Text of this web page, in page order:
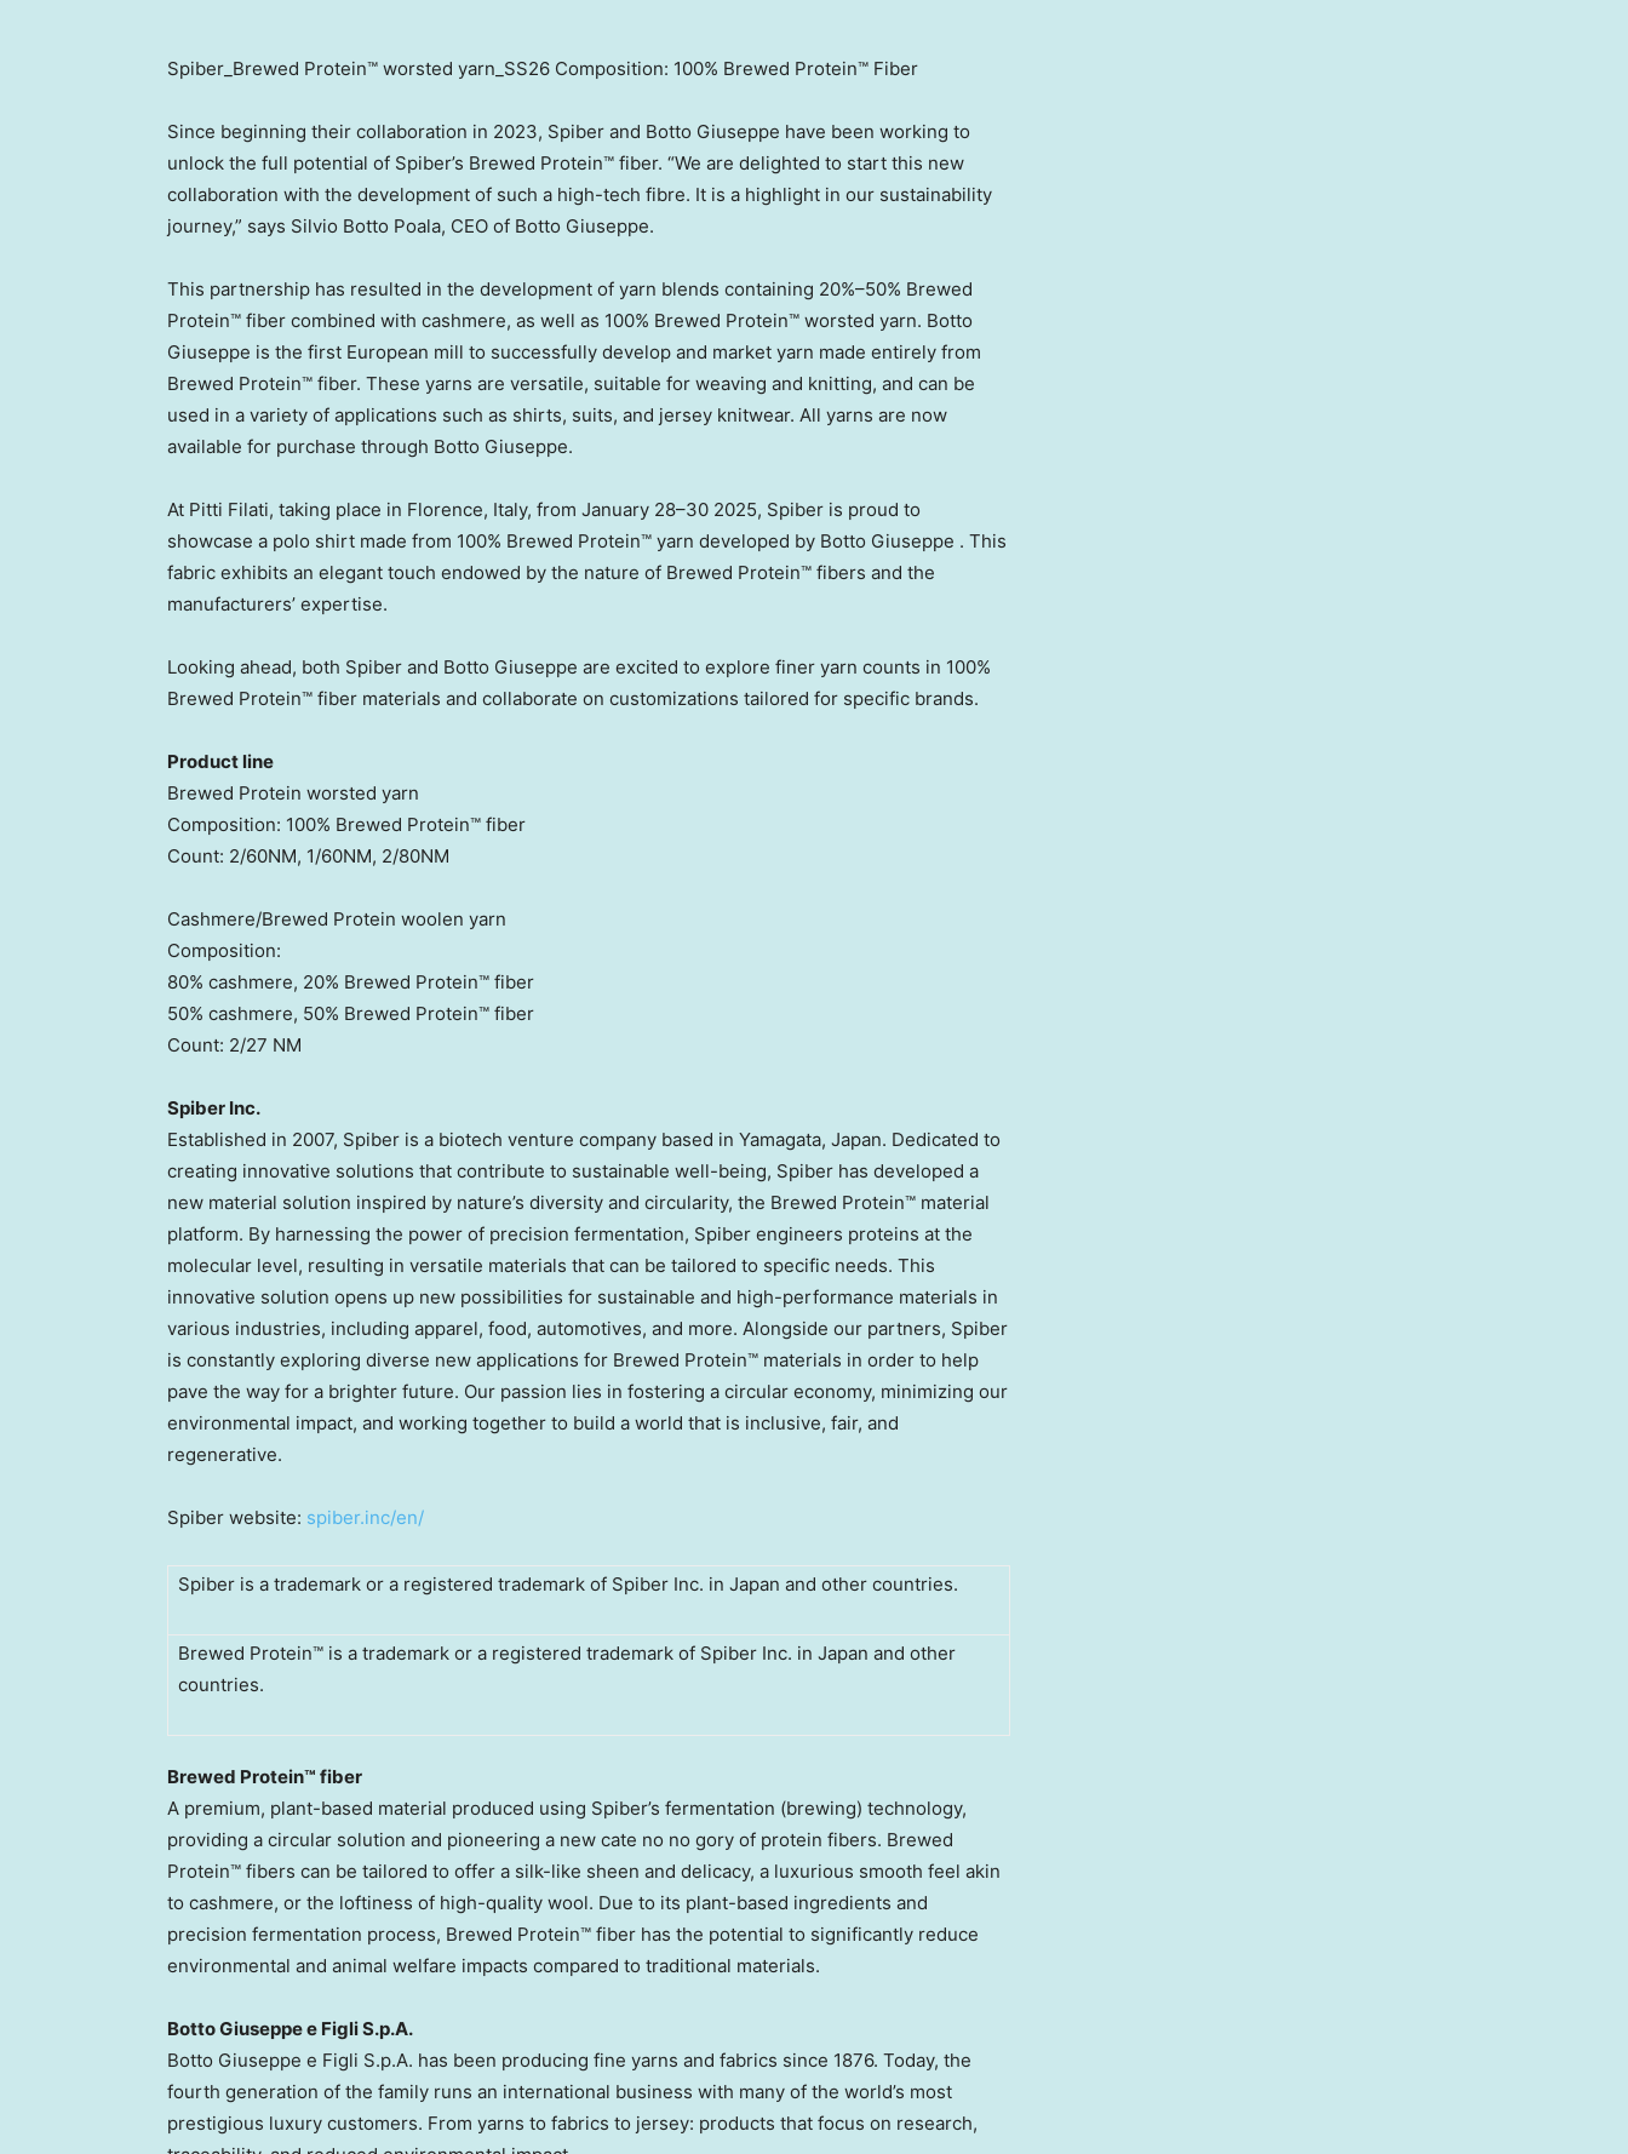
Spiber_Brewed Protein™ worsted yarn_SS26 Composition: 100% Brewed Protein™ Fiber
Since beginning their collaboration in 2023, Spiber and Botto Giuseppe have been working to
unlock the full potential of Spiber’s Brewed Protein™ fiber. “We are delighted to start this new
collaboration with the development of such a high-tech fibre. It is a highlight in our sustainability
journey,” says Silvio Botto Poala, CEO of Botto Giuseppe.
This partnership has resulted in the development of yarn blends containing 20%–50% Brewed
Protein™ fiber combined with cashmere, as well as 100% Brewed Protein™ worsted yarn. Botto
Giuseppe is the first European mill to successfully develop and market yarn made entirely from
Brewed Protein™ fiber. These yarns are versatile, suitable for weaving and knitting, and can be
used in a variety of applications such as shirts, suits, and jersey knitwear. All yarns are now
available for purchase through Botto Giuseppe.
At Pitti Filati, taking place in Florence, Italy, from January 28–30 2025, Spiber is proud to
showcase a polo shirt made from 100% Brewed Protein™ yarn developed by Botto Giuseppe . This
fabric exhibits an elegant touch endowed by the nature of Brewed Protein™ fibers and the
manufacturers’ expertise.
Looking ahead, both Spiber and Botto Giuseppe are excited to explore finer yarn counts in 100%
Brewed Protein™ fiber materials and collaborate on customizations tailored for specific brands.
Product line
Brewed Protein worsted yarn
Composition: 100% Brewed Protein™ fiber
Count: 2/60NM, 1/60NM, 2/80NM
Cashmere/Brewed Protein woolen yarn
Composition:
80% cashmere, 20% Brewed Protein™ fiber
50% cashmere, 50% Brewed Protein™ fiber
Count: 2/27 NM
Spiber Inc.
Established in 2007, Spiber is a biotech venture company based in Yamagata, Japan. Dedicated to
creating innovative solutions that contribute to sustainable well-being, Spiber has developed a
new material solution inspired by nature’s diversity and circularity, the Brewed Protein™ material
platform. By harnessing the power of precision fermentation, Spiber engineers proteins at the
molecular level, resulting in versatile materials that can be tailored to specific needs. This
innovative solution opens up new possibilities for sustainable and high-performance materials in
various industries, including apparel, food, automotives, and more. Alongside our partners, Spiber
is constantly exploring diverse new applications for Brewed Protein™ materials in order to help
pave the way for a brighter future. Our passion lies in fostering a circular economy, minimizing our
environmental impact, and working together to build a world that is inclusive, fair, and
regenerative.
Spiber website: spiber.inc/en/
Spiber is a trademark or a registered trademark of Spiber Inc. in Japan and other countries.
Brewed Protein™ is a trademark or a registered trademark of Spiber Inc. in Japan and other
countries.
Brewed Protein™ fiber
A premium, plant-based material produced using Spiber’s fermentation (brewing) technology,
providing a circular solution and pioneering a new cate no no gory of protein fibers. Brewed
Protein™ fibers can be tailored to offer a silk-like sheen and delicacy, a luxurious smooth feel akin
to cashmere, or the loftiness of high-quality wool. Due to its plant-based ingredients and
precision fermentation process, Brewed Protein™ fiber has the potential to significantly reduce
environmental and animal welfare impacts compared to traditional materials.
Botto Giuseppe e Figli S.p.A.
Botto Giuseppe e Figli S.p.A. has been producing fine yarns and fabrics since 1876. Today, the
fourth generation of the family runs an international business with many of the world’s most
prestigious luxury customers. From yarns to fabrics to jersey: products that focus on research,